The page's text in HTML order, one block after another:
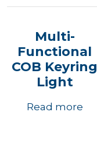
Multi-
Functional
COB Keyring
Light
Read more